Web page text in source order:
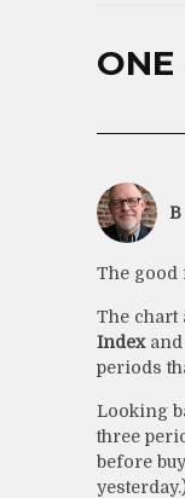
ONE
The good
The chart
Indexand
periods
Looking
three
before